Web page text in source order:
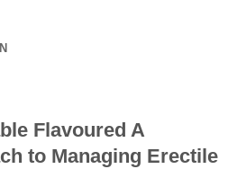
Flavoured A
to Managing Erectile